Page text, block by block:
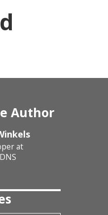
Author
at